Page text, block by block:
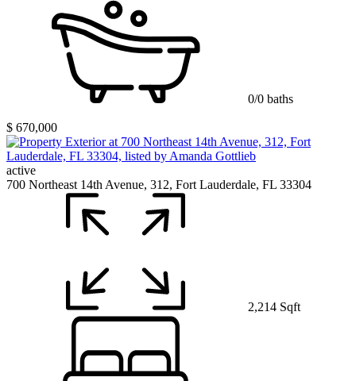
0/0 baths
$ 670,000
active
700 Northeast 14th Avenue, 312, Fort Lauderdale, FL 33304
2,214 Sqft